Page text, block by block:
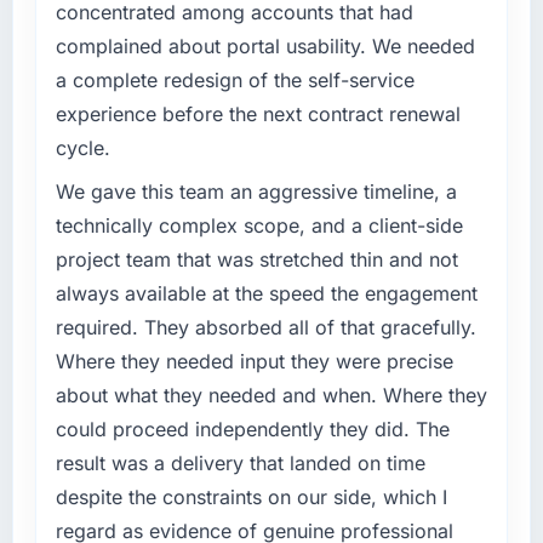
complicated by other variables in our
business, but the metrics we can attribute
directly to the Data & Analytics work are
meaningful: session duration up, conversion
rate up, error rate down, and our NPS for the
digital touchpoint has improved by eleven
new capability is coming up positively in client
conversations.
What did you like most about working with
this company?
Their instinct for keeping the business
objective visible throughout technical
decision-making. I have worked with
technically excellent teams who lose the
strategic thread as complexity increases. This
team maintained a clear connection between
every architectural choice and the outcome
meet.
What specific problem or business
challenge led you to hire this company?
Regulatory requirements in our
Telecommunications segment had changed
and the compliance timeline was set by our
regulator, not by us. The DevOps Services
changes required were significant enough to
justify engaging a specialist partner rather
than diverting our internal team from the
product roadmap.
What services did the company provide for
your project?
The scope covered the full DevOps Services
lifecycle: discovery and requirements
definition, solution architecture, iterative
development across twelve sprints,
concentrated among accounts that had
complained about portal usability. We needed
a complete redesign of the self-service
experience before the next contract renewal
cycle.
We gave this team an aggressive timeline, a
technically complex scope, and a client-side
project team that was stretched thin and not
always available at the speed the engagement
required. They absorbed all of that gracefully.
Where they needed input they were precise
about what they needed and when. Where they
could proceed independently they did. The
result was a delivery that landed on time
despite the constraints on our side, which I
regard as evidence of genuine professional